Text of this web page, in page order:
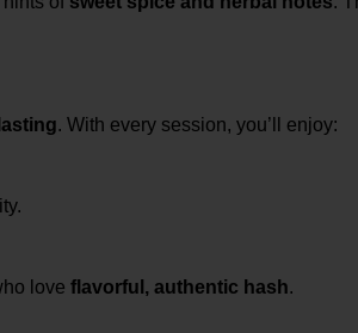
. With every session, you’ll enjoy:
love flavorful, authentic hash.